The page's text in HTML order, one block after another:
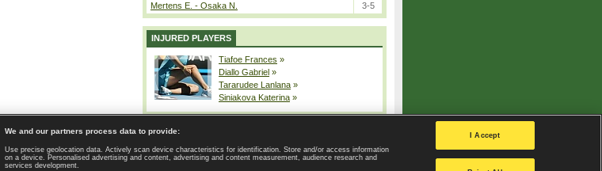
Mertens E. - Osaka N.
3-5
INJURED PLAYERS
Tiafoe Frances »
Diallo Gabriel »
Tararudee Lanlana »
Siniakova Katerina »
| Contact | GDPR and Journalism | Terms of use | Privacy Policy |
Privacy settings
We and our partners process data to provide:
Use precise geolocation data. Actively scan device characteristics for identification. Store and/or access information
on a device. Personalised advertising and content, advertising and content measurement, audience research and
services development.
I Accept